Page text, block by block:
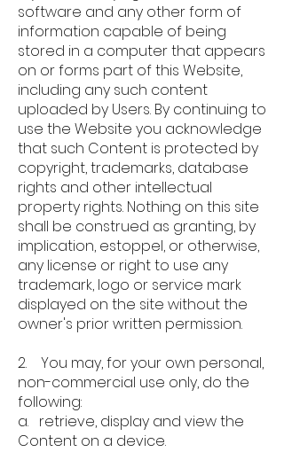
software and any other form of
information capable of being
stored in a computer that appears
on or forms part of this Website,
including any such content
uploaded by Users. By continuing to
use the Website you acknowledge
that such Content is protected by
copyright, trademarks, database
rights and other intellectual
property rights. Nothing on this site
shall be construed as granting, by
implication, estoppel, or otherwise,
any license or right to use any
trademark, logo or service mark
displayed on the site without the
owner's prior written permission.
2. You may, for your own personal,
non-commercial use only, do the
following:
a. retrieve, display and view the
Content on a device.